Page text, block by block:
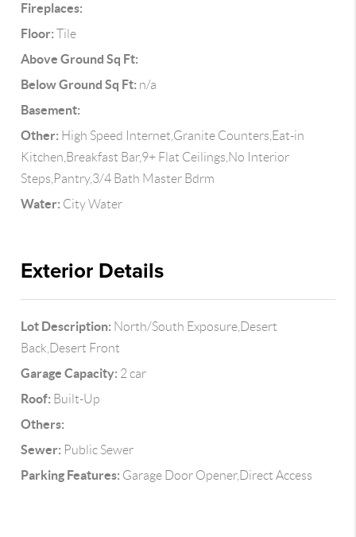
Fireplaces:
Floor: Tile
Above Ground Sq Ft:
Below Ground Sq Ft: n/a
Basement:
Other: High Speed Internet,Granite Counters,Eat-in
Kitchen,Breakfast Bar,9+ Flat Ceilings,No Interior
Steps,Pantry,3/4 Bath Master Bdrm
Water: City Water
Exterior Details
Lot Description: North/South Exposure,Desert
Back,Desert Front
Garage Capacity: 2 car
Roof: Built-Up
Others:
Sewer: Public Sewer
Parking Features: Garage Door Opener,Direct Access